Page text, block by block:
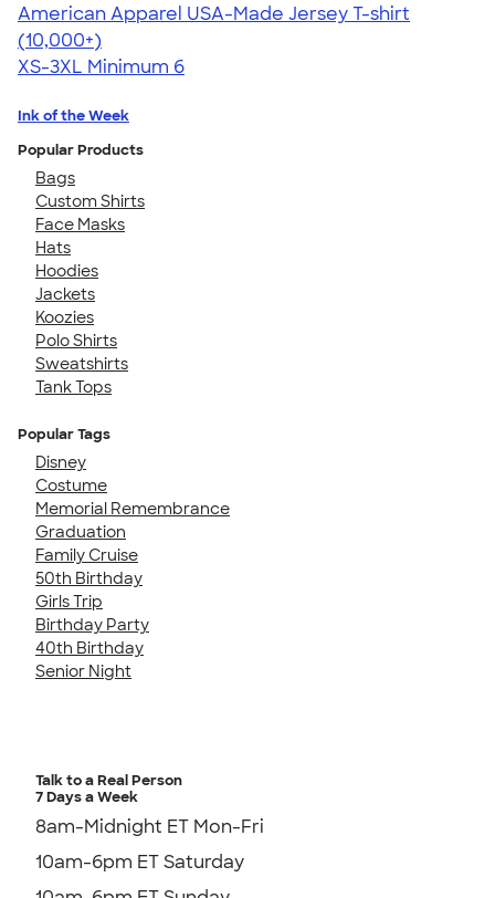
American Apparel USA-Made Jersey T-shirt
4.62
22967
(10,000+)
XS-3XL Minimum 6
Ink of the Week
Popular Products
Bags
Custom Shirts
Face Masks
Hats
Hoodies
Jackets
Koozies
Polo Shirts
Sweatshirts
Tank Tops
Popular Tags
Disney
Costume
Memorial Remembrance
Graduation
Family Cruise
50th Birthday
Girls Trip
Birthday Party
40th Birthday
Senior Night
Talk to a Real Person
7 Days a Week
8am-Midnight ET Mon-Fri
10am-6pm ET Saturday